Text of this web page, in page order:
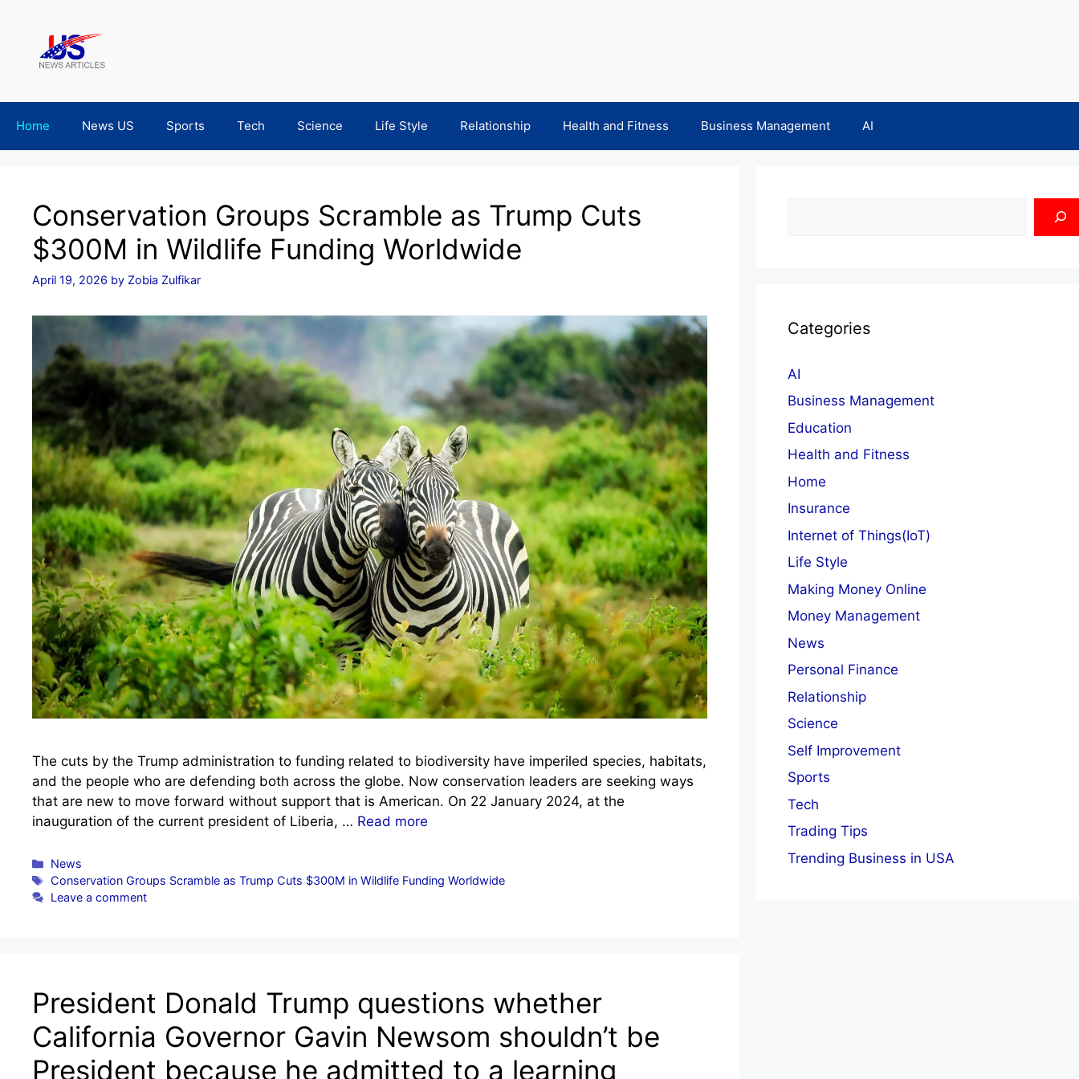
content
Home News US Sports Tech Science Life Style Relationship Health and Fitness Business Management AI
Conservation Groups Scramble as Trump Cuts
$300M in Wildlife Funding Worldwide
April 19, 2026 by Zobia Zulfikar
The cuts by the Trump administration to funding related to biodiversity have imperiled species, habitats,
and the people who are defending both across the globe. Now conservation leaders are seeking ways
that are new to move forward without support that is American. On 22 January 2024, at the
inauguration of the current president of Liberia, … Read more
Categories
News
Tags
Conservation Groups Scramble as Trump Cuts $300M in Wildlife Funding Worldwide
Leave a comment
President Donald Trump questions whether
California Governor Gavin Newsom shouldn’t be
President because he admitted to a learning
Categories
AI
Business Management
Education
Health and Fitness
Home
Insurance
Internet of Things(IoT)
Life Style
Making Money Online
Money Management
News
Personal Finance
Relationship
Science
Self Improvement
Sports
Tech
Trading Tips
Trending Business in USA